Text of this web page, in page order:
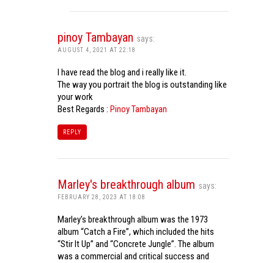
pinoy Tambayan says:
AUGUST 4, 2021 AT 22:18
I have read the blog and i really like it.
The way you portrait the blog is outstanding like
your work
Best Regards : Pinoy Tambayan
REPLY
Marley's breakthrough album says:
FEBRUARY 28, 2023 AT 18:08
Marley’s breakthrough album was the 1973
album “Catch a Fire”, which included the hits
“Stir It Up” and “Concrete Jungle”. The album
was a commercial and critical success and